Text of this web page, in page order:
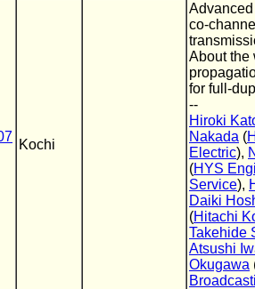
Kochi
co-
About the
for full-
--
Hiroki
Nakada (
Electric),
(HYS
Service),
Daiki
(Hitachi
Takehide
Atsushi
Okugawa